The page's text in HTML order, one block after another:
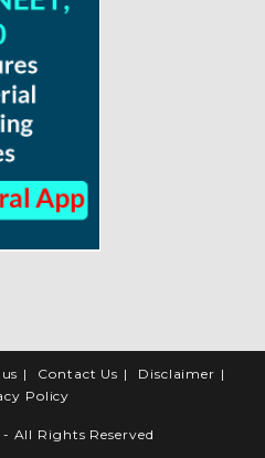
Contact Us
Disclaimer
Policy
All Rights Reserved